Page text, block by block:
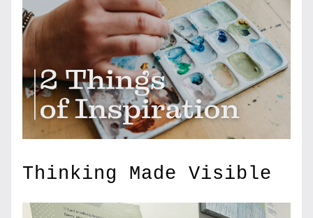
Thinking Made Visible